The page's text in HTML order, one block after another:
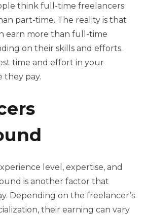
think full-time freelancers
part-time. The reality is that
earn more than full-time
on their skills and efforts.
time and effort in your
they pay.
level, expertise, and
is another factor that
Depending on the freelancer’s
their earning can vary